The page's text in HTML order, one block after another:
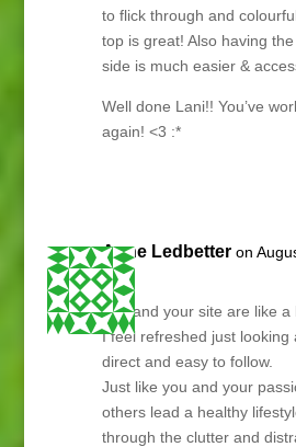
to flick through and
top is great! Also having
side is much easier &
Well done Lani!! You’ve
again! <3 :*
Anne Ledbetter on
Lani,
You and your site are like
I feel refreshed just looking
direct and easy to follow.
Just like you and your
others lead a healthy
through the clutter and